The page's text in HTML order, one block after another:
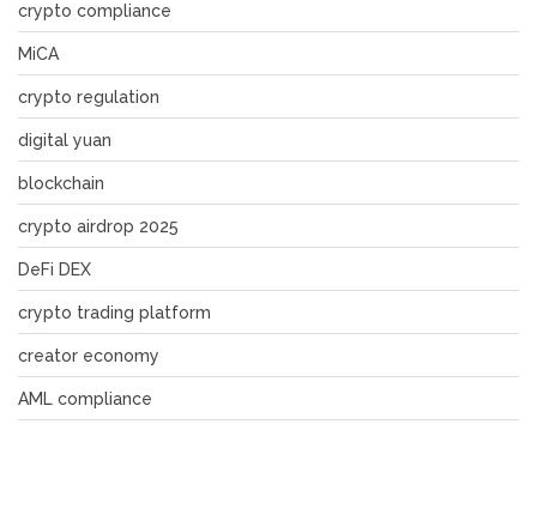
crypto compliance
MiCA
crypto regulation
digital yuan
blockchain
crypto airdrop 2025
DeFi DEX
crypto trading platform
creator economy
AML compliance